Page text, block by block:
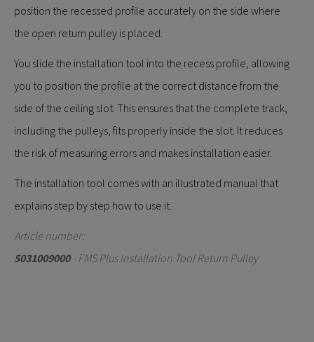
position the recessed profile accurately on the side where
the open return pulley is placed.
You slide the installation tool into the recess profile, allowing
you to position the profile at the correct distance from the
side of the ceiling slot. This ensures that the complete track,
including the pulleys, fits properly inside the slot. It reduces
the risk of measuring errors and makes installation easier.
The installation tool comes with an illustrated manual that
explains step by step how to use it.
Article number:
5031009000- FMS Plus Installation Tool Return Pulley